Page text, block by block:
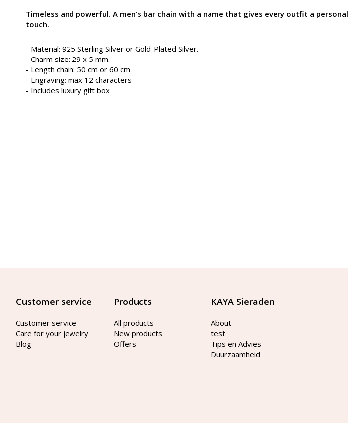
Timeless and powerful. A men's bar chain with a name that gives every outfit a personal
touch.
- Material: 925 Sterling Silver or Gold-Plated Silver.
- Charm size: 29 x 5 mm.
- Length chain: 50 cm or 60 cm
- Engraving: max 12 characters
- Includes luxury gift box
Customer service
Customer service
Care for your jewelry
Blog
Products
All products
New products
Offers
KAYA Sieraden
About
test
Tips en Advies
Duurzaamheid